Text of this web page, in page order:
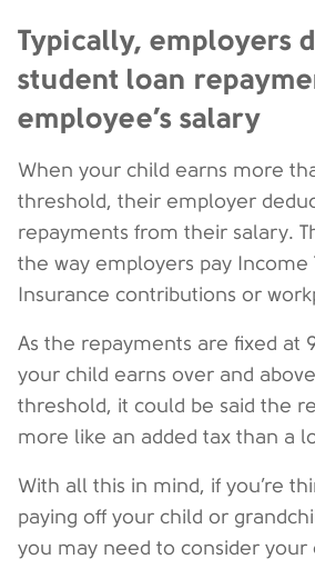
Typically, employers
student loan
employee’s salary
When your child earns more
threshold, their employer
repayments from their salary.
the way employers pay Income
Insurance contributions or
As the repayments are fixed at
your child earns over and
threshold, it could be said the
more like an added tax than a
With all this in mind, if you’re
paying off your child or
you may need to consider your